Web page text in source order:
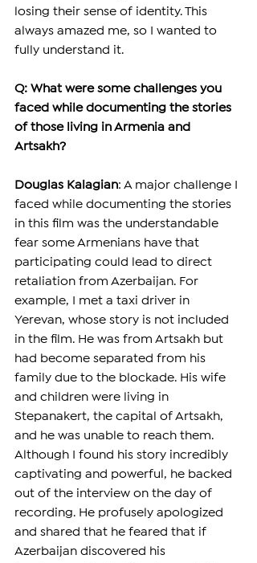
losing their sense of identity. This
always amazed me, so I wanted to
fully understand it.
Q: What were some challenges you
faced while documenting the stories
of those living in Armenia and
Artsakh?
Douglas Kalagian: A major challenge I
faced while documenting the stories
in this film was the understandable
fear some Armenians have that
participating could lead to direct
retaliation from Azerbaijan. For
example, I met a taxi driver in
Yerevan, whose story is not included
in the film. He was from Artsakh but
had become separated from his
family due to the blockade. His wife
and children were living in
Stepanakert, the capital of Artsakh,
and he was unable to reach them.
Although I found his story incredibly
captivating and powerful, he backed
out of the interview on the day of
recording. He profusely apologized
and shared that he feared that if
Azerbaijan discovered his